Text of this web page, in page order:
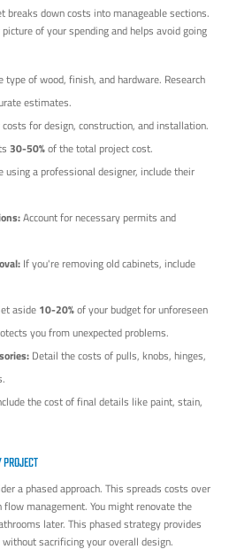
breaks down costs into manageable sections.
of your spending and helps avoid going
of wood, finish, and hardware. Research
estimates.
for design, construction, and installation.
30-50%of the total project cost.
a professional designer, include their
Account for necessary permits and
If you're removing old cabinets, include
aside 10-20%of your budget for unforeseen
you from unexpected problems.
Detail the costs of pulls, knobs, hinges,
the cost of final details like paint, stain,
a phased approach. This spreads costs over
management. You might renovate the
later. This phased strategy provides
sacrificing your overall design.